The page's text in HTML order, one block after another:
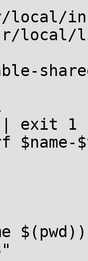
local/
usr/
exit 1
$(pwd))